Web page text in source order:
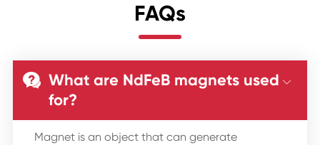
FAQs
 What are NdFeB magnets used
for?

Magnet is an object that can generate